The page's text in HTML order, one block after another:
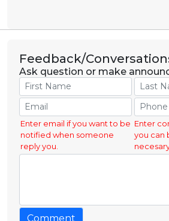
Feedback/
Ask question or make
Enter email if you want to be
notified when someone
reply you.
Enter
you can
Comment